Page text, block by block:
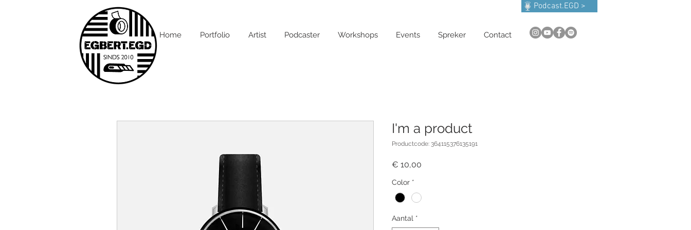
Home Portfolio Artist Podcaster Workshops Events Spreker Contact
Podcast.EGD >
I'm a product
Productcode: 364115376135191
€ 10,00
Color *
Aantal *